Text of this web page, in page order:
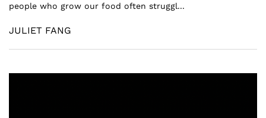
people who grow our food often struggl...
JULIET FANG